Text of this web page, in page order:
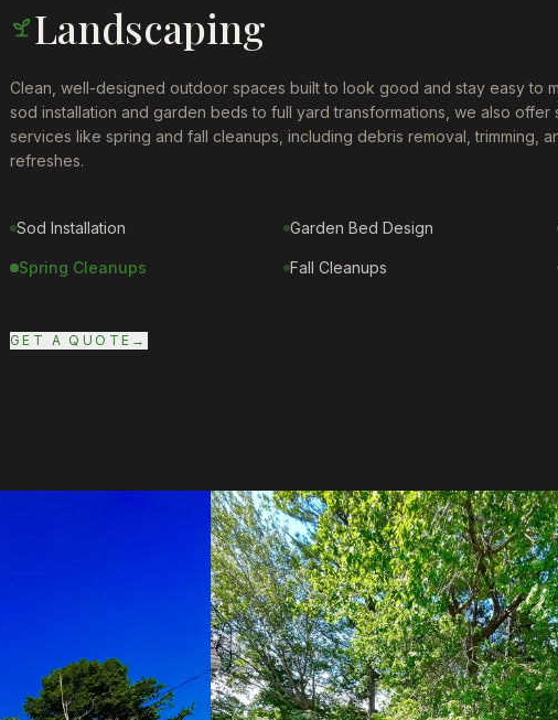
Landscaping
Clean, well-designed outdoor spaces built to look good and stay easy to
sod installation and garden beds to full yard transformations, we also offer
services like spring and fall cleanups, including debris removal, trimming,
refreshes.
Sod Installation Garden Bed Design
Spring Cleanups Fall Cleanups
GET A QUOTE →